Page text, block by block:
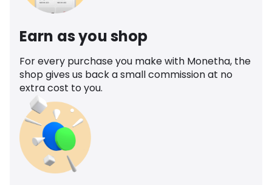
Earn as you shop
For every purchase you make with Monetha, the
shop gives us back a small commission at no
extra cost to you.